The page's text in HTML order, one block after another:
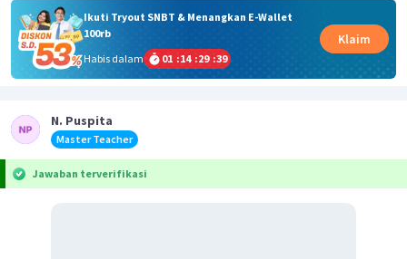
Ikuti Tryout SNBT & Menangkan E-Wallet
100rb
Habis dalam
01 :14 :29 :39
Klaim
N. Puspita
Master Teacher
Jawaban terverifikasi